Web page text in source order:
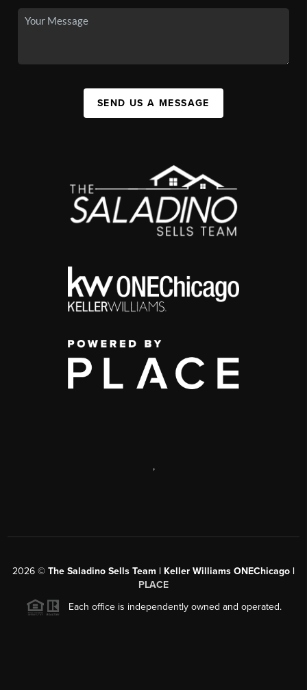
SEND US A MESSAGE
,
2026 © The Saladino Sells Team | Keller Williams ONEChicago |
PLACE
Each office is independently owned and operated.